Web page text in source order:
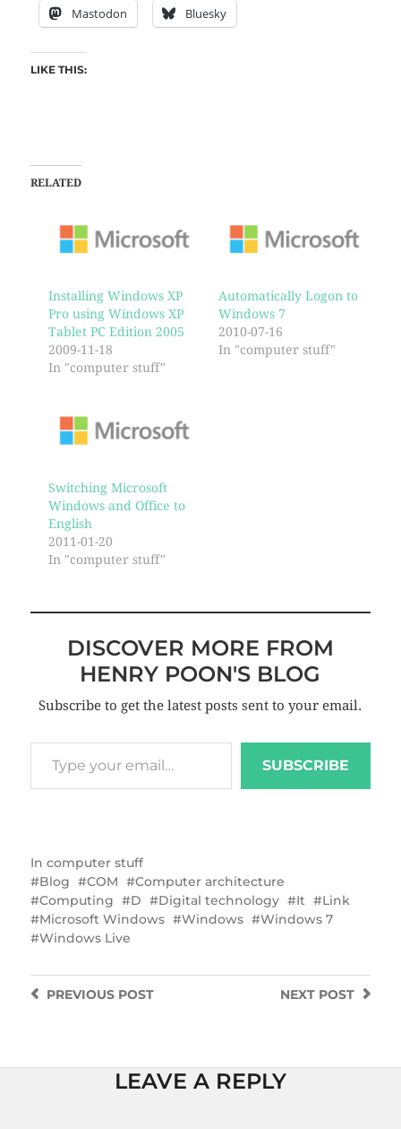
Mastodon Bluesky
LIKE THIS:
RELATED
Installing Windows XP
Pro using Windows XP
Tablet PC Edition 2005
2009-11-18
In "computer stuff"
Automatically Logon to
Windows 7
2010-07-16
In "computer stuff"
Switching Microsoft
Windows and Office to
English
2011-01-20
In "computer stuff"
DISCOVER MORE FROM
HENRY POON'S BLOG
Subscribe to get the latest posts sent to your email.
SUBSCRIBE
In computer stuff
Blog
COM
Computer architecture
Computing
D Digital technology It
Link
Microsoft Windows
Windows
Windows 7
Windows Live
NEXT POST
PREVIOUSPOST
LEAVE A REPLY